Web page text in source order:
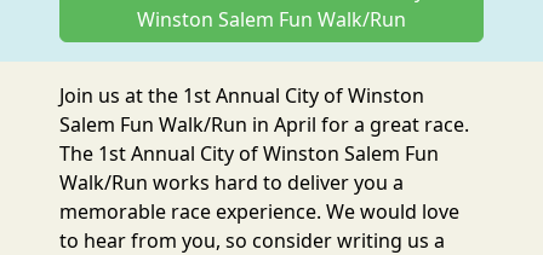
Winston Salem Fun Walk/Run
Join us at the 1st Annual City of Winston
Salem Fun Walk/Run in April for a great race.
The 1st Annual City of Winston Salem Fun
Walk/Run works hard to deliver you a
memorable race experience. We would love
to hear from you, so consider writing us a